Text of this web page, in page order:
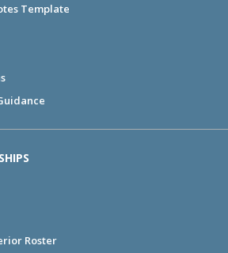
Template
Roster